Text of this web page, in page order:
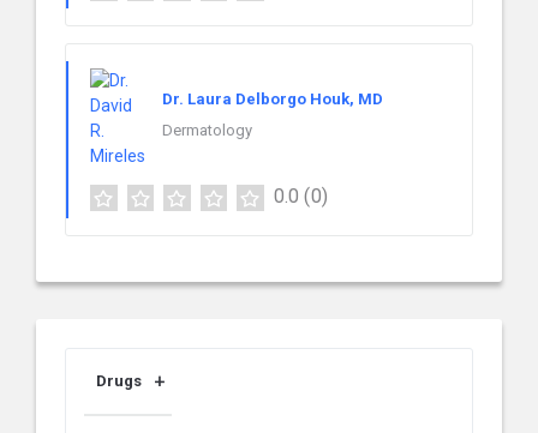
Dr. Laura Delborgo Houk, MD
Dermatology
0.0 (0)
Drugs